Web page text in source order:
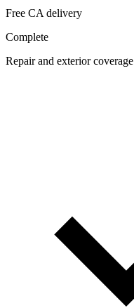
Free CA delivery
Complete
Repair and exterior coverage